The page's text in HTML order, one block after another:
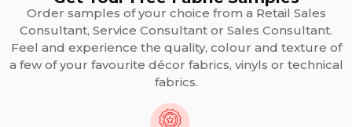
Order samples of your choice from a Retail Sales
Consultant, Service Consultant or Sales Consultant.
Feel and experience the quality, colour and texture of
a few of your favourite décor fabrics, vinyls or technical
fabrics.